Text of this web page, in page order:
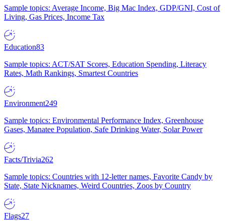
Sample topics: Average Income, Big Mac Index, GDP/GNI, Cost of
Living, Gas Prices, Income Tax
Education83
Sample topics: ACT/SAT Scores, Education Spending, Literacy
Rates, Math Rankings, Smartest Countries
Environment249
Sample topics: Environmental Performance Index, Greenhouse
Gases, Manatee Population, Safe Drinking Water, Solar Power
Facts/Trivia262
Sample topics: Countries with 12-letter names, Favorite Candy by
State, State Nicknames, Weird Countries, Zoos by Country
Flags27